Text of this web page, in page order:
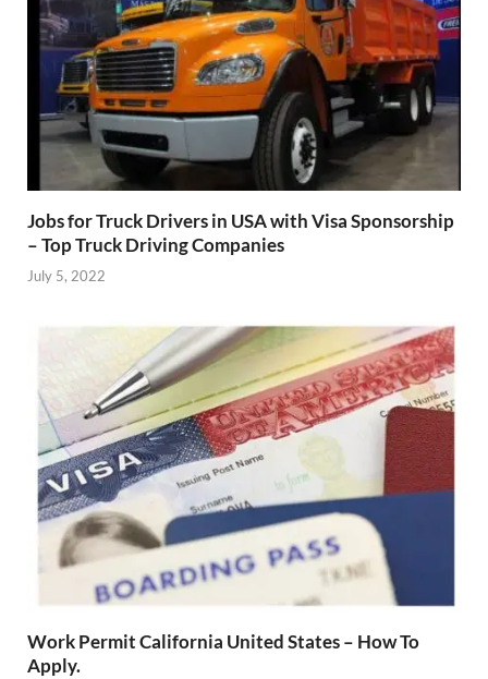
Jobs for Truck Drivers in USA with Visa Sponsorship
– Top Truck Driving Companies
July 5, 2022
Work Permit California United States – How To
Apply.